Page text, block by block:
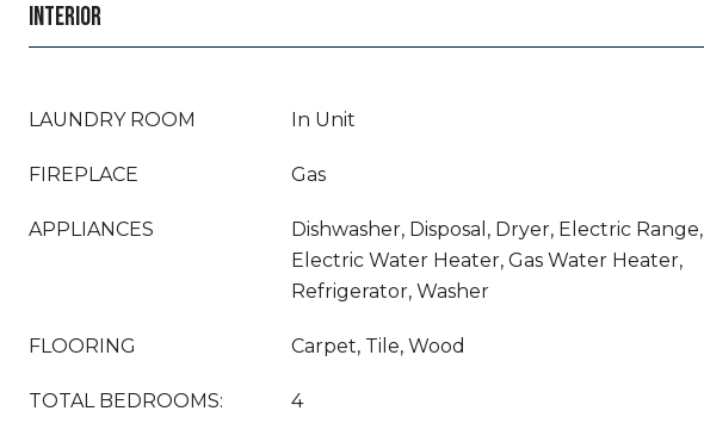
INTERIOR
LAUNDRY ROOM In Unit
FIREPLACE Gas
APPLIANCES
Dishwasher, Disposal, Dryer, Electric Range,
Electric Water Heater, Gas Water Heater,
Refrigerator, Washer
FLOORING Carpet, Tile, Wood
TOTAL BEDROOMS: 4